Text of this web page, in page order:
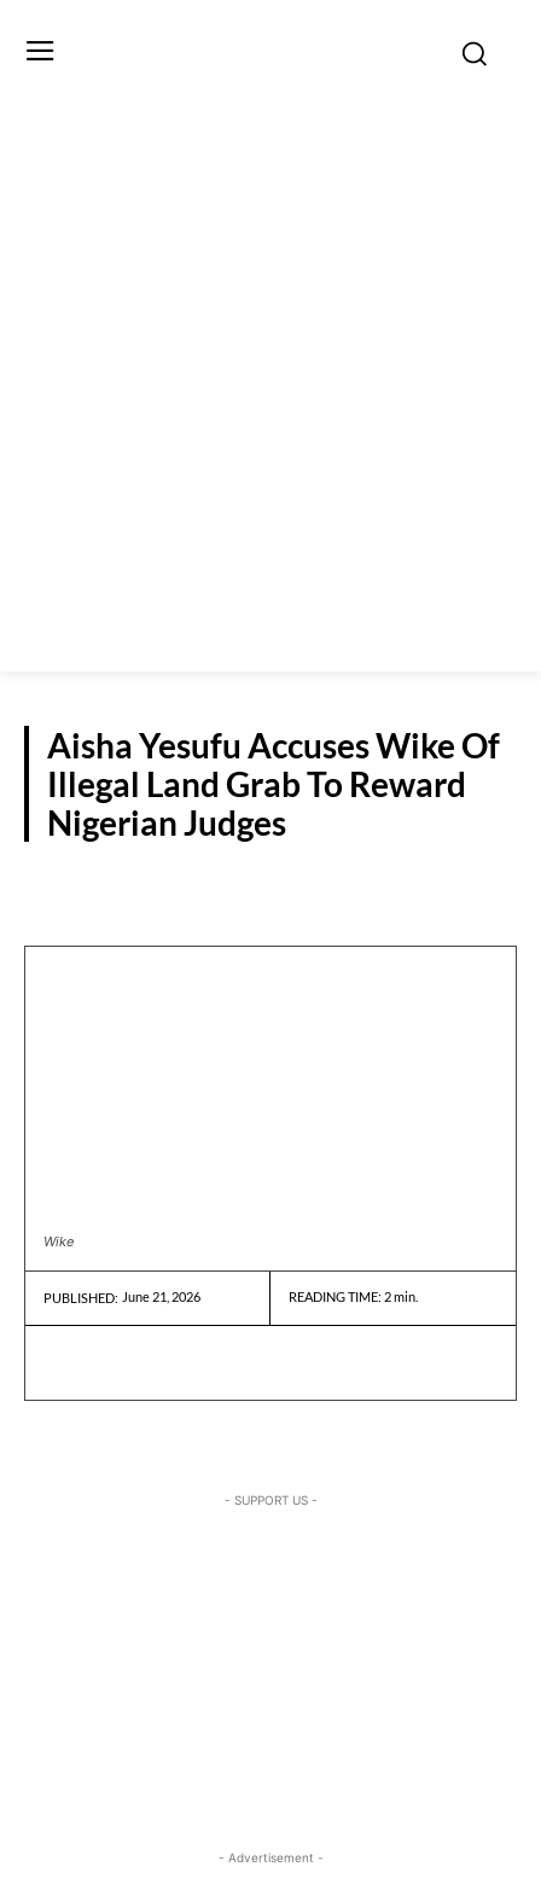
Aisha Yesufu Accuses Wike Of
Illegal Land Grab To Reward
Nigerian Judges
Wike
PUBLISHED: June 21, 2026 READING TIME: 2min.
- SUPPORT US -
- Advertisement -